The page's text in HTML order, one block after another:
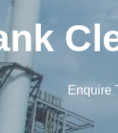
Enquire